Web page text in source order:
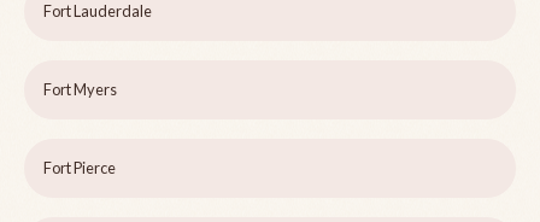
Fort Lauderdale
Fort Myers
Fort Pierce